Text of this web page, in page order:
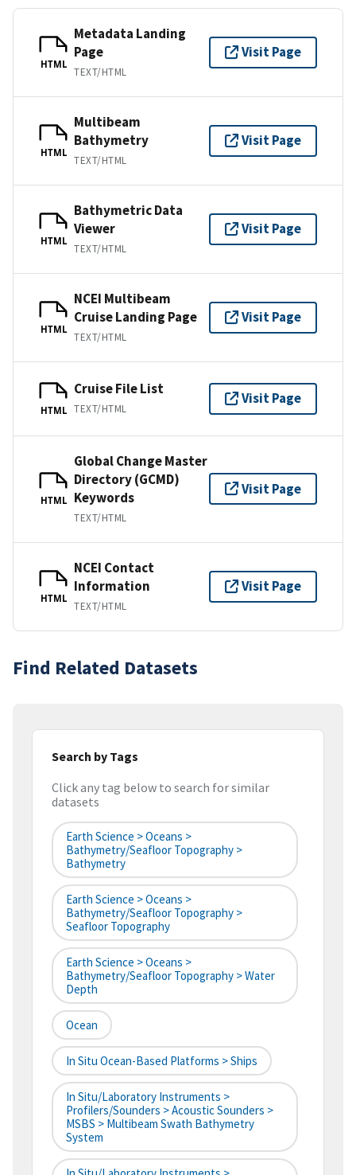
HTML
Metadata Landing
Page
TEXT/HTML
Visit Page
HTML
Multibeam
Bathymetry
TEXT/HTML
Visit Page
HTML
Bathymetric Data
Viewer
TEXT/HTML
Visit Page
HTML
NCEI Multibeam
Cruise Landing Page
TEXT/HTML
Visit Page
HTML
Cruise File List
TEXT/HTML
Visit Page
HTML
Global Change Master
Directory (GCMD)
Keywords
TEXT/HTML
Visit Page
HTML
NCEI Contact
Information
TEXT/HTML
Visit Page
Find Related Datasets
Search by Tags
Click any tag below to search for similar
datasets
Earth Science > Oceans >
Bathymetry/Seafloor Topography >
Bathymetry
Earth Science > Oceans >
Bathymetry/Seafloor Topography >
Seafloor Topography
Earth Science > Oceans >
Bathymetry/Seafloor Topography > Water
Depth
Ocean
In Situ Ocean-Based Platforms > Ships
In Situ/Laboratory Instruments >
Profilers/Sounders > Acoustic Sounders >
MSBS > Multibeam Swath Bathymetry
System